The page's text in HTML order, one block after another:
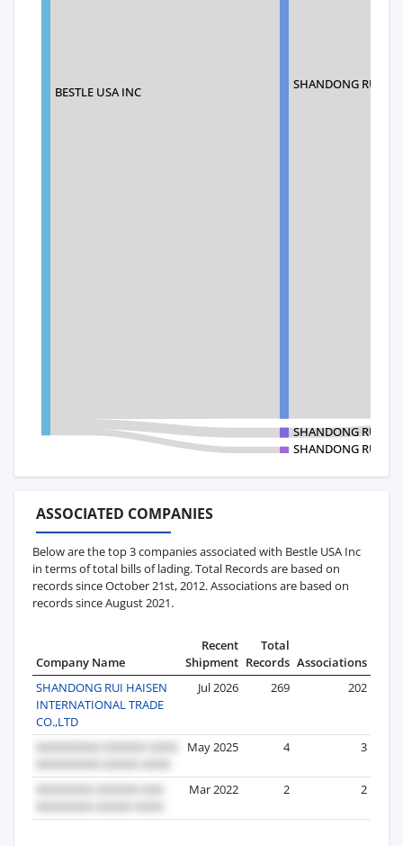
BESTLE USA INC
SHANDONG RUI
SHANDONG RUI
SHANDONG RUI
ASSOCIATED COMPANIES
Below are the top 3 companies associated with Bestle USA Inc
in terms of total bills of lading. Total Records are based on
records since October 21st, 2012. Associations are based on
records since August 2021.
Company Name
Recent
Shipment
Total
Records Associations
SHANDONG RUI HAISEN
INTERNATIONAL TRADE
CO.,LTD
Jul 2026 269 202
May 2025 4 3
Mar 2022 2 2